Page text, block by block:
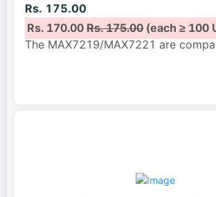
Rs. 175.00
Rs. 170.00Rs. 175.00(each ≥ 100
The MAX7219/MAX7221 are